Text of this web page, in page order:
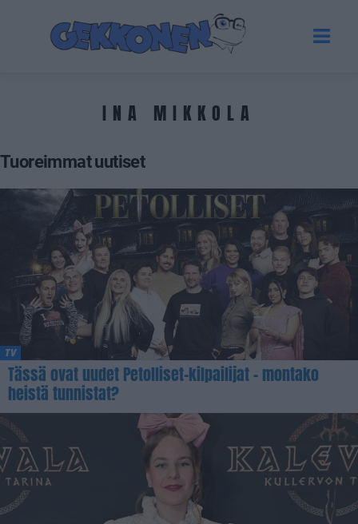
INA MIKKOLA
Tuoreimmat uutiset
TV
Tässä ovat uudet Petolliset-kilpailijat – montako
heistä tunnistat?